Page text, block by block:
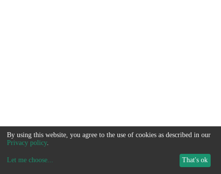
By using this website, you agree to the use of cookies as described in our
Privacy policy.
Let me choose... That's ok